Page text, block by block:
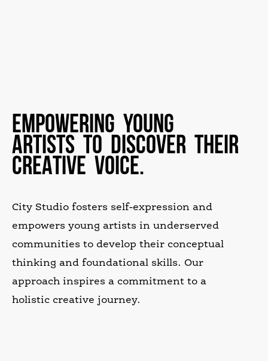
EMPOWERING YOUNG
ARTISTS TO DISCOVER THEIR
CREATIVE VOICE.
City Studio fosters self-expression and
empowers young artists in underserved
communities to develop their conceptual
thinking and foundational skills. Our
approach inspires a commitment to a
holistic creative journey.